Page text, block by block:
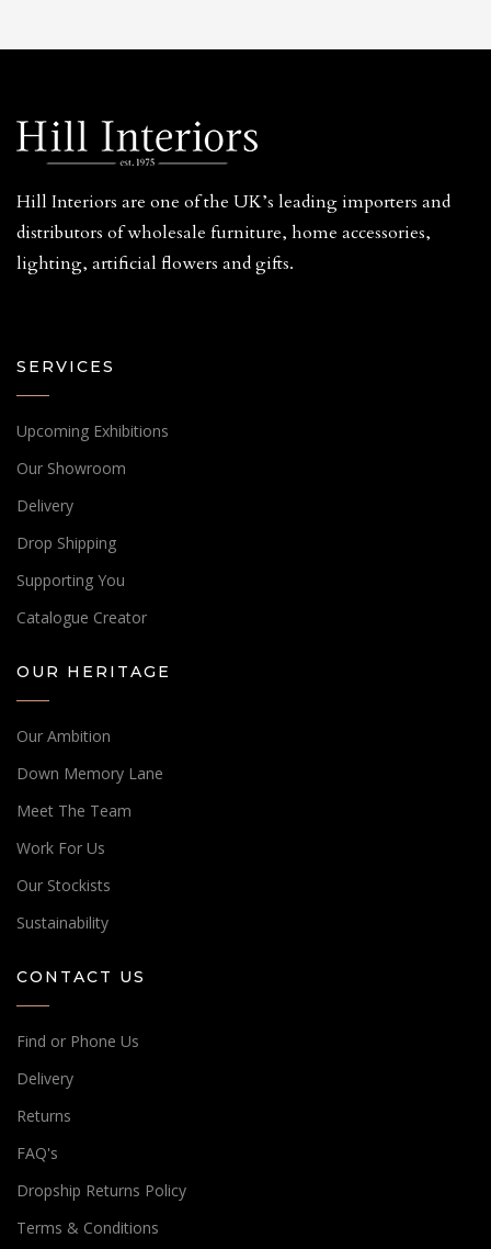
Hill Interiors are one of the UK’s leading importers and
distributors of wholesale furniture, home accessories,
lighting, artificial flowers and gifts.
SERVICES
Upcoming Exhibitions
Our Showroom
Delivery
Drop Shipping
Supporting You
Catalogue Creator
OUR HERITAGE
Our Ambition
Down Memory Lane
Meet The Team
Work For Us
Our Stockists
Sustainability
CONTACT US
Find or Phone Us
Delivery
Returns
FAQ's
Dropship Returns Policy
Terms & Conditions